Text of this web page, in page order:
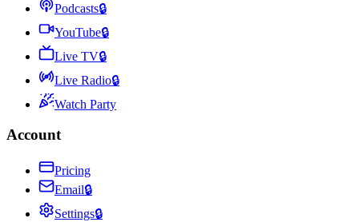
Podcasts🔒
YouTube🔒
Live TV🔒
Live Radio🔒
Watch Party
Account
Pricing
Email🔒
Settings🔒